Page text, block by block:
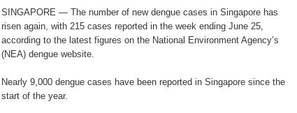
SINGAPORE — The number of new dengue cases in Singapore has
risen again, with 215 cases reported in the week ending June 25,
according to the latest figures on the National Environment Agency’s
(NEA) dengue website.
Nearly 9,000 dengue cases have been reported in Singapore since the
start of the year.